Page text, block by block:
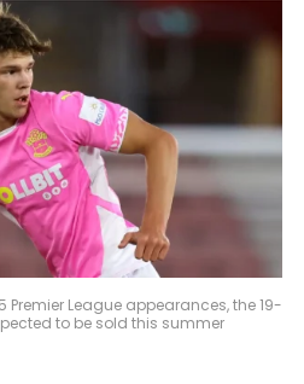
League appearances, the 19-
to be sold this summer